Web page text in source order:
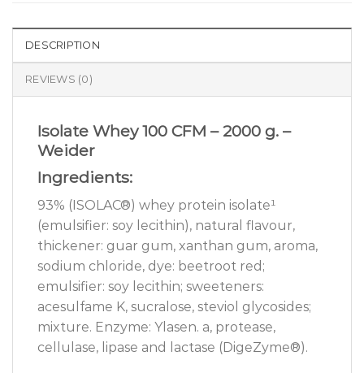
DESCRIPTION
REVIEWS (0)
Isolate Whey 100 CFM – 2000 g. –
Weider
Ingredients:
93% (ISOLAC®) whey protein isolate¹
(emulsifier: soy lecithin), natural flavour,
thickener: guar gum, xanthan gum, aroma,
sodium chloride, dye: beetroot red;
emulsifier: soy lecithin; sweeteners:
acesulfame K, sucralose, steviol glycosides;
mixture. Enzyme: Ylasen. a, protease,
cellulase, lipase and lactase (DigeZyme®).